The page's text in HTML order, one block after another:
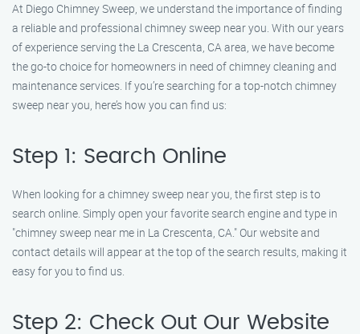
At Diego Chimney Sweep, we understand the importance of finding
a reliable and professional chimney sweep near you. With our years
of experience serving the La Crescenta, CA area, we have become
the go-to choice for homeowners in need of chimney cleaning and
maintenance services. If you’re searching for a top-notch chimney
sweep near you, here’s how you can find us:
Step 1: Search Online
When looking for a chimney sweep near you, the first step is to
search online. Simply open your favorite search engine and type in
"chimney sweep near me in La Crescenta, CA." Our website and
contact details will appear at the top of the search results, making it
easy for you to find us.
Step 2: Check Out Our Website